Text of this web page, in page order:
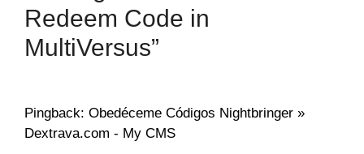
Redeem Code in
MultiVersus”
Pingback: Obedéceme Códigos Nightbringer »
Dextrava.com - My CMS